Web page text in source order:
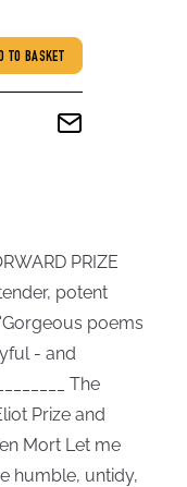
TO BASKET
PRIZE
potent
poems
- and
The
Prize and
Mort Let me
humble, untidy,